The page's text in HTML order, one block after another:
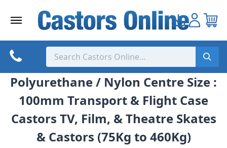
Polyurethane / Nylon Centre Size :
100mm Transport & Flight Case
Castors TV, Film, & Theatre Skates
& Castors (75Kg to 460Kg)